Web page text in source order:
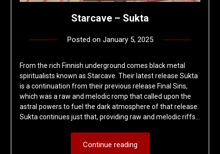
Starcave – Sukta
Posted on January 5, 2025by
From the rich Finnish underground comes black metal
spiritualists known as Starcave. Their latest release Sukta
is a continuation from their previous release Final Sins,
which was a raw and melodic romp that called upon the
astral powers to fuel the dark atmosphere of that release.
Sukta continues just that, providing raw and melodic riffs…
Continue reading